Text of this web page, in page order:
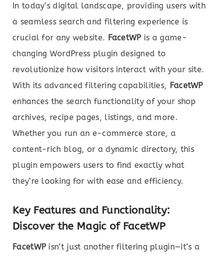
In today’s digital landscape, providing users with
a seamless search and filtering experience is
crucial for any website. FacetWPis a game-
changing WordPress plugin designed to
revolutionize how visitors interact with your site.
With its advanced filtering capabilities, FacetWP
enhances the search functionality of your shop
archives, recipe pages, listings, and more.
Whether you run an e-commerce store, a
content-rich blog, or a dynamic directory, this
plugin empowers users to find exactly what
they’re looking for with ease and efficiency.
Key Features and Functionality:
Discover the Magic of FacetWP
FacetWPisn’t just another filtering plugin—it’s a